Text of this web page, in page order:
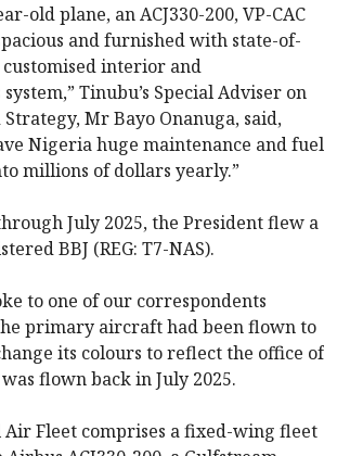
old plane, an ACJ330-200, VP-CAC
and furnished with state-of-
interior and
Tinubu’s Special Adviser on
Mr Bayo Onanuga, said,
Nigeria huge maintenance and fuel
millions of dollars yearly.”
July 2025, the President flew a
BBJ (REG: T7-NAS).
to one of our correspondents
primary aircraft had been flown to
its colours to reflect the office of
flown back in July 2025.
Fleet comprises a fixed-wing fleet